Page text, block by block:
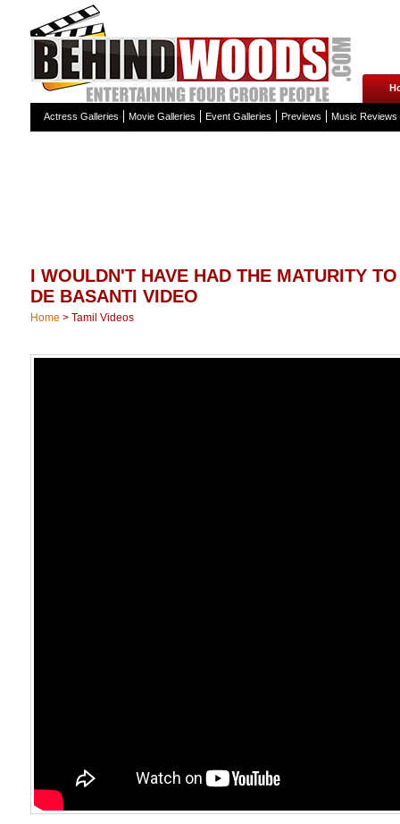
Actress Galleries Movie Galleries Event Galleries Previews Music Reviews
I WOULDN'T HAVE HAD THE MATURITY
DE BASANTI VIDEO
Home > Tamil Videos